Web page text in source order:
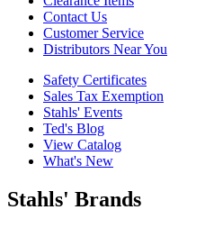
Contact Us
Customer Service
Distributors Near You
Safety Certificates
Sales Tax Exemption
Stahls' Events
Ted's Blog
View Catalog
What's New
Stahls' Brands